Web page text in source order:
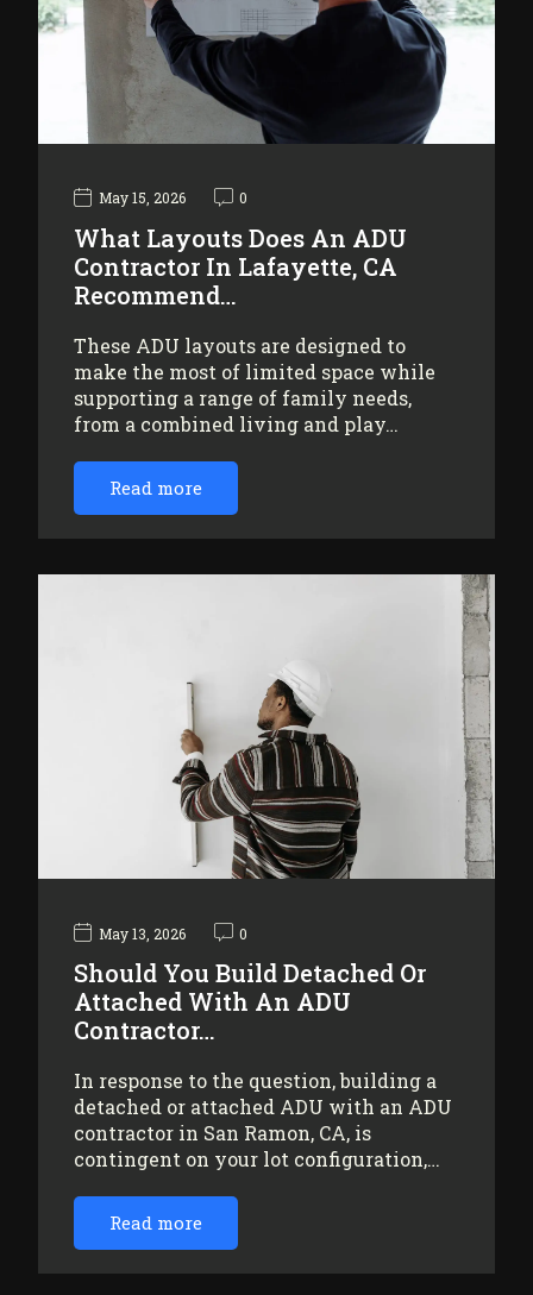
May 15, 2026 0
What Layouts Does An ADU
Contractor In Lafayette, CA
Recommend…
These ADU layouts are designed to
make the most of limited space while
supporting a range of family needs,
from a combined living and play…
Read more
May 13, 2026 0
Should You Build Detached Or
Attached With An ADU
Contractor…
In response to the question, building a
detached or attached ADU with an ADU
contractor in San Ramon, CA, is
contingent on your lot configuration,…
Read more